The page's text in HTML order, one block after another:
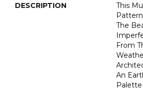
DESCRIPTION
This
The
From
An
Palette